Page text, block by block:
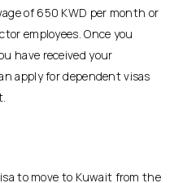
of 650 KWD per month or
employees. Once you
have received your
apply for dependent visas
to move to Kuwait from the